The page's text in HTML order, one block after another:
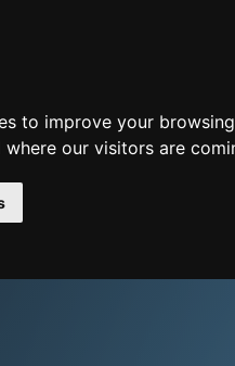
to improve your
our visitors are